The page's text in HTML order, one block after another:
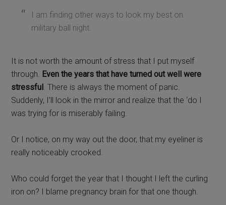
I am finding other ways to look my best on
military ball night.
It is not worth the amount of stress that I put myself
through. Even the years that have turned out well were
stressful. There is always the moment of panic.
Suddenly, I’ll look in the mirror and realize that the ‘do I
was trying for is miserably failing.
Or I notice, on my way out the door, that my eyeliner is
really noticeably crooked.
Who could forget the year that I thought I left the curling
iron on? I blame pregnancy brain for that one though.